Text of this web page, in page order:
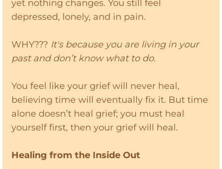
yet nothing changes. You still feel
depressed, lonely, and in pain.
WHY??? It's because you are living in your
past and don’t know what to do.
You feel like your grief will never heal,
believing time will eventually fix it. But time
alone doesn’t heal grief; you must heal
yourself first, then your grief will heal.
Healing from the Inside Out